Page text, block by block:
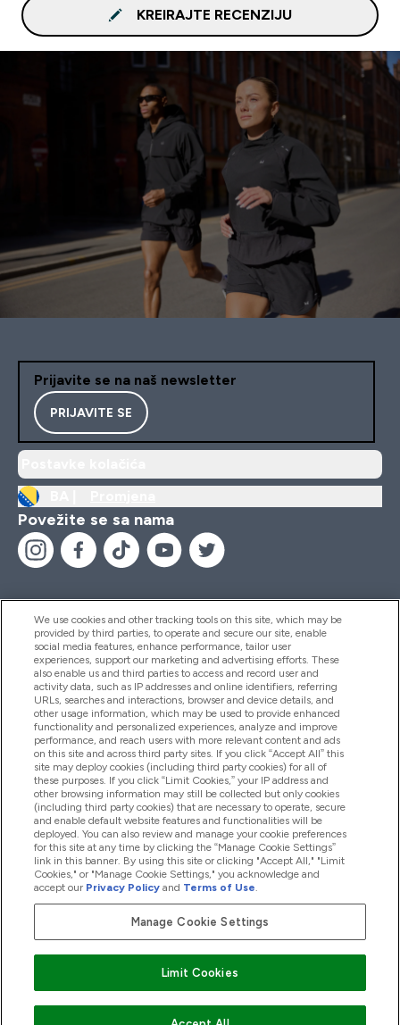
KREIRAJTE RECENZIJU
Prijavite se na naš newsletter
PRIJAVITE SE
Povežite se sa nama
Pomoć I Informacije
Proizvodi
Informacije O Kompaniji
Lojalnost I Nagrade
2026 The Hut.com Ltd
We use cookies and other tracking tools on this site, which may be
provided by third parties, to operate and secure our site, enable
social media features, enhance performance, tailor user
experiences, support our marketing and advertising efforts. These
also enable us and third parties to access and record user and
activity data, such as IP addresses and online identifiers, referring
URLs, searches and interactions, browser and device details, and
other usage information, which may be used to provide enhanced
functionality and personalized experiences, analyze and improve
performance, and reach users with more relevant content and ads
on this site and across third party sites. If you click “Accept All” this
site may deploy cookies (including third party cookies) for all of
these purposes. If you click “Limit Cookies,” your IP address and
other browsing information may still be collected but only cookies
(including third party cookies) that are necessary to operate, secure
and enable default website features and functionalities will be
deployed. You can also review and manage your cookie preferences
for this site at any time by clicking the “Manage Cookie Settings”
link in this banner. By using this site or clicking "Accept All," "Limit
Cookies," or "Manage Cookie Settings," you acknowledge and
accept our Privacy Policy and Terms of Use.
Manage Cookie Settings
Limit Cookies